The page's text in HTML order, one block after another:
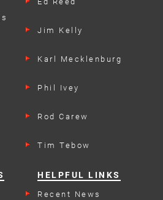
Jim Kelly
Karl Mecklenburg
Phil Ivey
Rod Carew
Tim Tebow
HELPFUL LINKS
Recent News